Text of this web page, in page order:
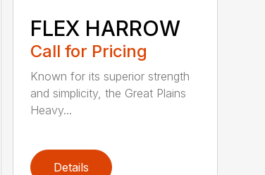
FLEX HARROW
Call for Pricing
Known for its superior strength
and simplicity, the Great Plains
Heavy...
Details